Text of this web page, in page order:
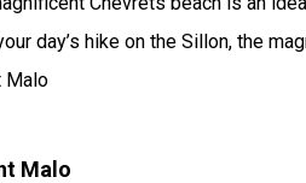
day’s hike on the Sillon, the
Malo
Malo